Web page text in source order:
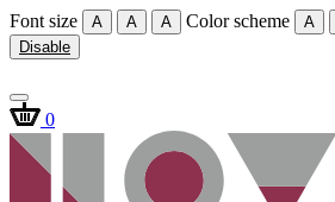
Font size A A A Color scheme A
Disable
0